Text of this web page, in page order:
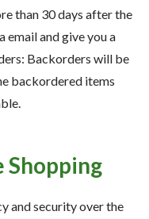
than 30 days after the
and give you a
Backorders will be
backordered items
Shopping
and security over the